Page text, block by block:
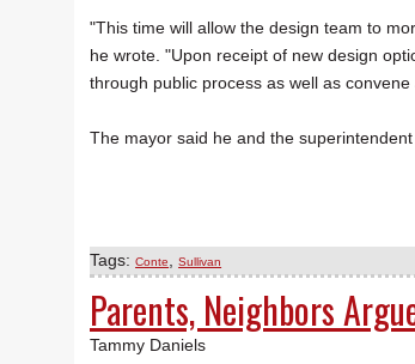
"This time will allow the design team to
he wrote. "Upon receipt of new design
through public process as well as
The mayor said he and the
Tags:Conte ,Sullivan
Parents, Neighbors
Tammy Daniels